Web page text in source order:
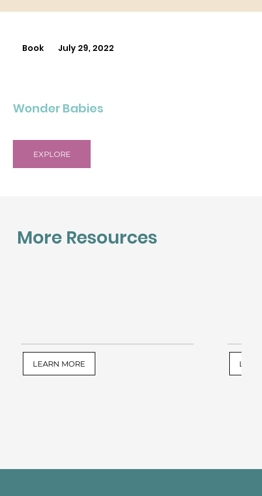
Book July 29, 2022
Wonder Babies
EXPLORE
LEARN MORE
More Resources